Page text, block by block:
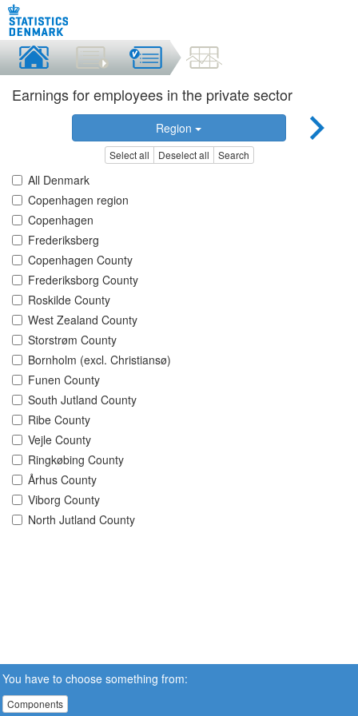
Earnings for employees in the private sector
Region
Select all Deselect all Search
All Denmark
Copenhagen region
Copenhagen
Frederiksberg
Copenhagen County
Frederiksborg County
Roskilde County
West Zealand County
Storstrøm County
Bornholm (excl. Christiansø)
Funen County
South Jutland County
Ribe County
Vejle County
Ringkøbing County
Århus County
Viborg County
North Jutland County
You have to choose something from:
Components